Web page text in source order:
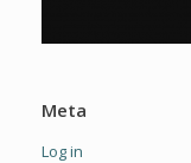
Meta
Log in